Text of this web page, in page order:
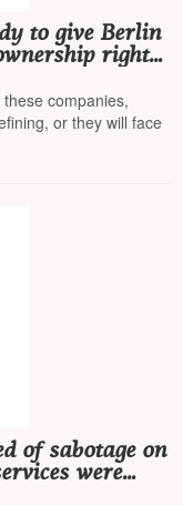
to give Berlin
rights
companies,
or they will face
of sabotage on
were